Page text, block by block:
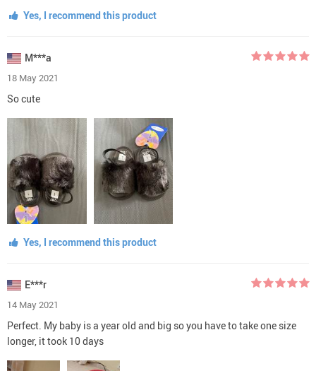
Yes, I recommend this product
M***a
18 May 2021
So cute
Yes, I recommend this product
E***r
14 May 2021
Perfect. My baby is a year old and big so you have to take one size
longer, it took 10 days